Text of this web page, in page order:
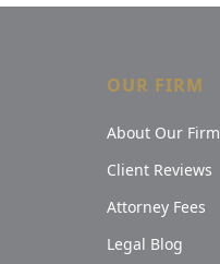
OUR FIRM
About Our Firm
Client Reviews
Attorney Fees
Legal Blog